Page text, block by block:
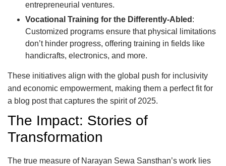
entrepreneurial ventures.
Vocational Training for the Differently-Abled :
Customized programs ensure that physical limitations
don’t hinder progress, offering training in fields like
handicrafts, electronics, and more.
These initiatives align with the global push for inclusivity
and economic empowerment, making them a perfect fit for
a blog post that captures the spirit of 2025.
The Impact: Stories of
Transformation
The true measure of Narayan Sewa Sansthan’s work lies